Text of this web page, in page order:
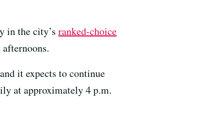
in the city’s ranked-choice
it expects to continue
at approximately 4 p.m.